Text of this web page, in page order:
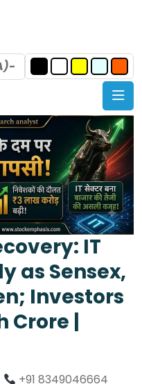
IT
as Sensex,
Investors
Crore |
+91 8349046664